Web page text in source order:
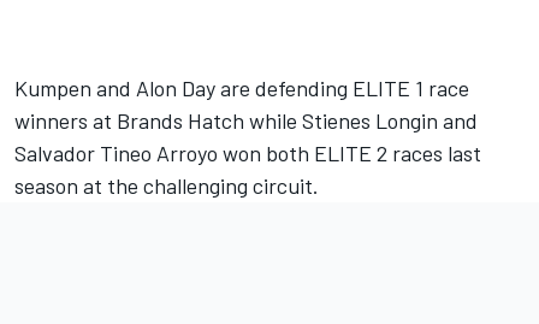
Kumpen and Alon Day are defending ELITE 1 race
winners at Brands Hatch while Stienes Longin and
Salvador Tineo Arroyo won both ELITE 2 races last
season at the challenging circuit.